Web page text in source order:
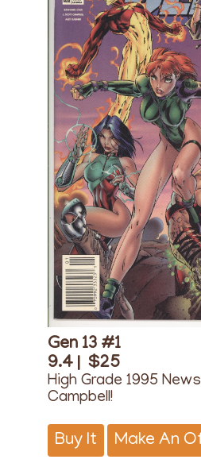
Gen 13 #1
9.4 | $25
High Grade 1995
Campbell!
Buy It Make An